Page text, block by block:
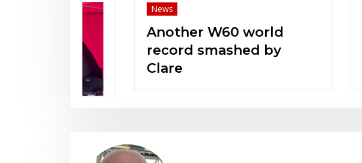
News
Another W60 world
record smashed by
Clare
Delta
up the